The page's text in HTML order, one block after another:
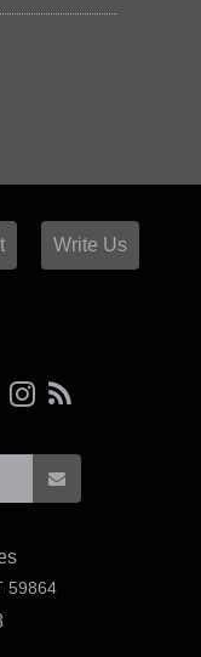
Write Us
59864USA